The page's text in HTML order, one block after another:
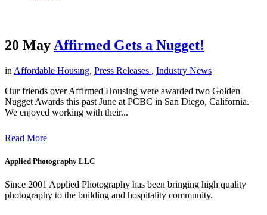
20 May Affirmed Gets a Nugget!
in Affordable Housing, Press Releases , Industry News
Our friends over Affirmed Housing were awarded two Golden
Nugget Awards this past June at PCBC in San Diego, California.
We enjoyed working with their...
Read More
Applied Photography LLC
Since 2001 Applied Photography has been bringing high quality
photography to the building and hospitality community.